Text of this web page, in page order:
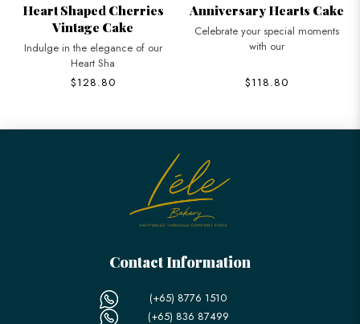
Heart Shaped Cherries
Vintage Cake
Indulge in the elegance of our
Heart Sha
$128.80
Anniversary Hearts Cake
Celebrate your special moments
with our
$118.80
Contact Information
(+65) 8776 1510
(+65) 836 87499